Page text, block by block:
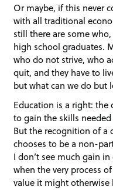
Or maybe, if this never
with all traditional
still there are some
high school graduates.
who do not strive, who
quit, and they have to
but what can we do but
Education is a right:
to gain the skills
But the recognition of a
chooses to be a non-
I don’t see much gain
when the very process
value it might otherwise